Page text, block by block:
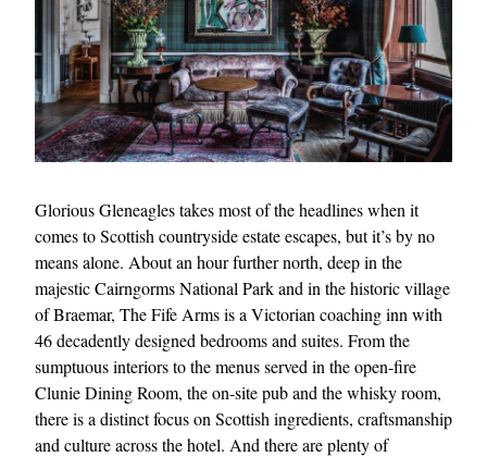
Glorious Gleneagles takes most of the headlines when it
comes to Scottish countryside estate escapes, but it’s by no
means alone. About an hour further north, deep in the
majestic Cairngorms National Park and in the historic village
of Braemar, The Fife Arms is a Victorian coaching inn with
46 decadently designed bedrooms and suites. From the
sumptuous interiors to the menus served in the open-fire
Clunie Dining Room, the on-site pub and the whisky room,
there is a distinct focus on Scottish ingredients, craftsmanship
and culture across the hotel. And there are plenty of